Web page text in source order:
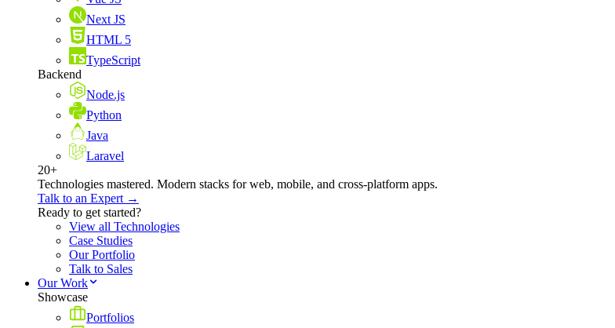
Next JS
HTML 5
TypeScript
Backend
Node.js
Python
Java
Laravel
20+
Technologies mastered. Modern stacks for web, mobile, and cross-platform apps.
Talk to an Expert →
Ready to get started?
View all Technologies
Case Studies
Our Portfolio
Talk to Sales
Our Work
Showcase
Portfolios